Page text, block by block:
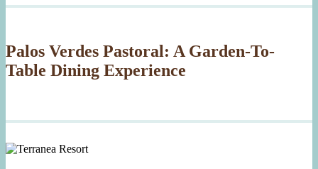
Palos Verdes Pastoral: A Garden-To-
Table Dining Experience